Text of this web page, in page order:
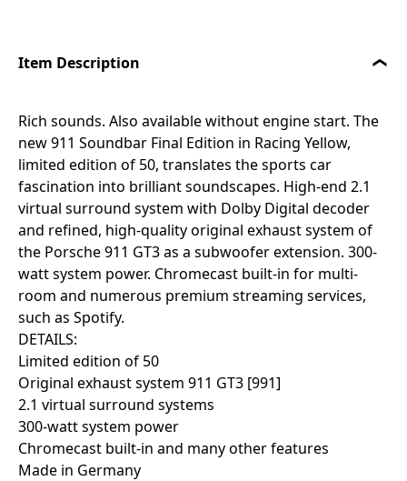
Item Description
Rich sounds. Also available without engine start. The
new 911 Soundbar Final Edition in Racing Yellow,
limited edition of 50, translates the sports car
fascination into brilliant soundscapes. High-end 2.1
virtual surround system with Dolby Digital decoder
and refined, high-quality original exhaust system of
the Porsche 911 GT3 as a subwoofer extension. 300-
watt system power. Chromecast built-in for multi-
room and numerous premium streaming services,
such as Spotify.
DETAILS:
Limited edition of 50
Original exhaust system 911 GT3 [991]
2.1 virtual surround systems
300-watt system power
Chromecast built-in and many other features
Made in Germany